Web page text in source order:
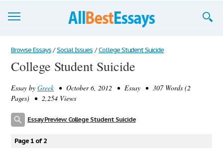
Browse Essays
Join now!
Login
Browse Essays / Social Issues / College Student Suicide
College Student Suicide
Essay by Greek• October 6, 2012 • Essay • 307 Words (2
Pages) • 2,254 Views
Essay Preview: College Student Suicide
Page 1 of 2